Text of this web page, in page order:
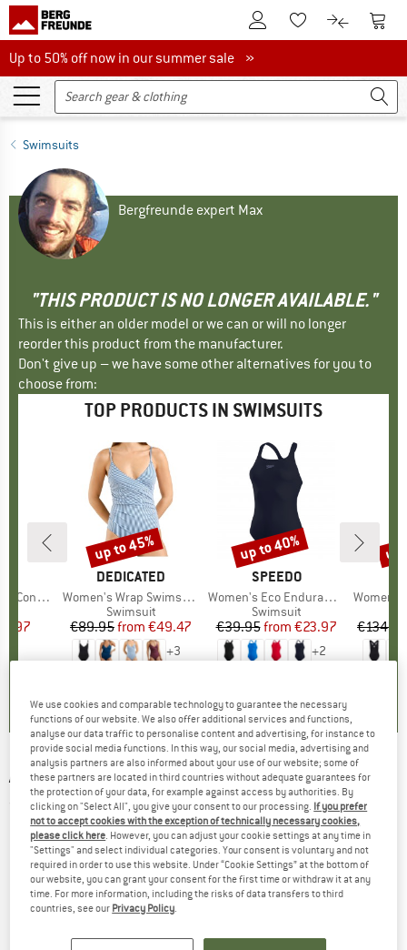
To Customer Account
To Wishlist.To product
To
Up to 50% off now in our summer sale
Up to 50% off now in our summer sale »
Swimsuits
Bergfreunde expert Max
"THIS PRODUCT IS NO LONGER AVAILABLE."
This is either an older model or we can or will no longer
reorder this product from the manufacturer.
Don't give up – we have some other alternatives for you to
choose from:
TOP PRODUCTS IN SWIMSUITS
Swimsuit
Price
BRAND
DEDICATED
Item(s)
Women's Wrap Swimsuit Klinte
Product group
Swimsuit
Price
€89.95 Reduced Price
from €49.47
+3
Discount
up to 45%
BRAND
SPEEDO
Item(s)
Women's Eco Endurance+ Medalist
Product group
Swimsuit
Price
€39.95 Reduced Price
from €23.97
+2
Discount
up to 40%
Item(s)
Women's
€134.95
up
ADIDAS - Kid's BRD GFX Swimsuit - Swimsuit
(0)
We use cookies and comparable technology to guarantee the necessary
functions of our website. We also offer additional services and functions,
analyse our data traffic to personalise content and advertising, for instance to
provide social media functions. In this way, our social media, advertising and
analysis partners are also informed about your use of our website; some of
these partners are located in third countries without adequate guarantees for
the protection of your data, for example against access by authorities. By
clicking on "Select All", you give your consent to our processing. If you prefer
not to accept cookies with the exception of technically necessary cookies,
please click here. However, you can adjust your cookie settings at any time in
"Settings" and select individual categories. Your consent is voluntary and not
required in order to use this website. Under “Cookie Settings” at the bottom of
our website, you can grant your consent for the first time or withdraw it at any
time. For more information, including the risks of data transfers to third
countries, see our Privacy Policy.